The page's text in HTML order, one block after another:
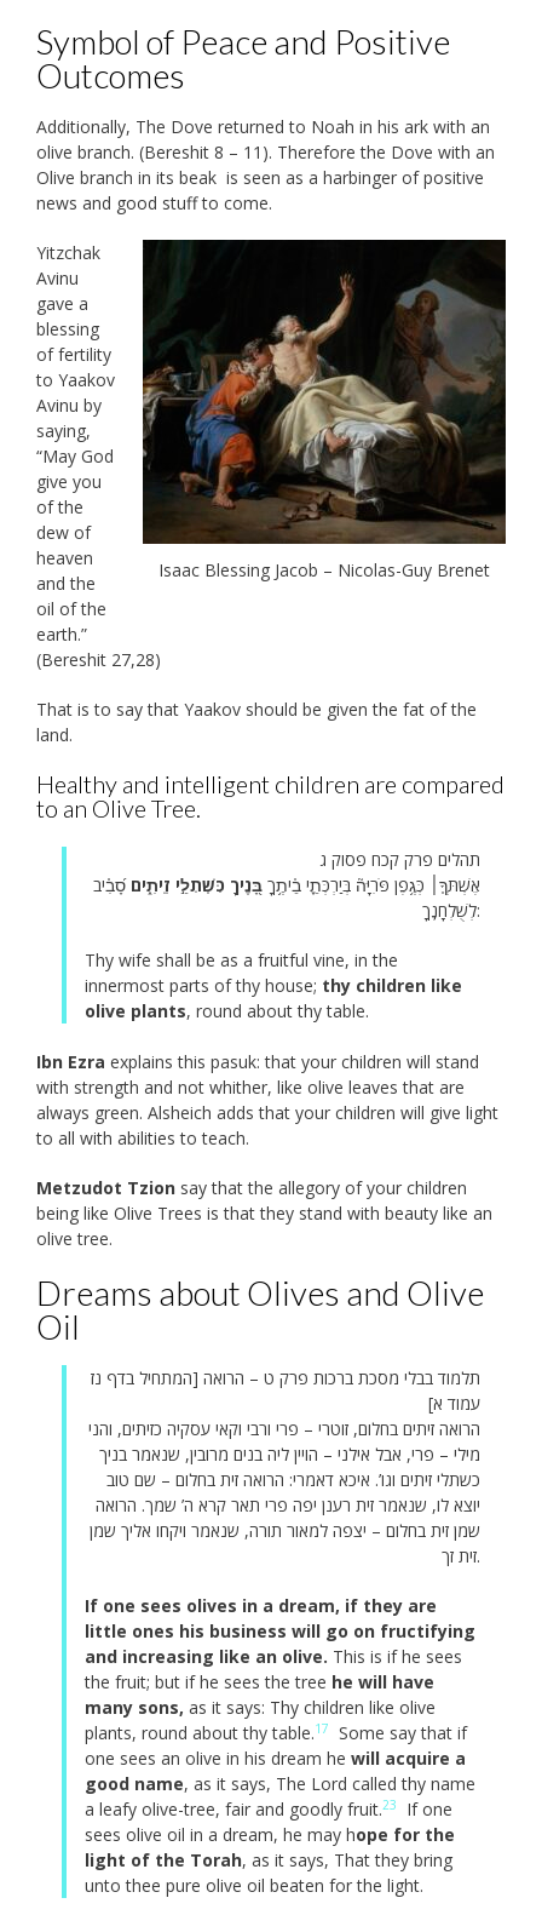
Symbol of Peace and Positive
Outcomes
Additionally, The Dove returned to Noah in his ark with an
olive branch. (Bereshit 8 – 11). Therefore the Dove with an
Olive branch in its beak is seen as a harbinger of positive
news and good stuff to come.
Isaac Blessing Jacob – Nicolas-Guy Brenet
Yitzchak
Avinu
gave a
blessing
of fertility
to Yaakov
Avinu by
saying,
“May God
give you
of the
dew of
heaven
and the
oil of the
earth.”
(Bereshit 27,28)
That is to say that Yaakov should be given the fat of the
land.
Healthy and intelligent children are compared
to an Olive Tree.
תהלים פרק קכח פסוק ג
אֶשְׁתְּךָ֤׀ כְּגֶ֥פֶן פֹּרִיָּה֘ בְּיַרְכְּתֵ֪י בֵ֫יתֶ֥ךָ בָּ֭נֶיךָ כִּשְׁתִלֵ֣י זֵיתִ֑ים סָ֝בִ֗יב
לְשֻׁלְחָנֶֽךָ:
Thy wife shall be as a fruitful vine, in the
innermost parts of thy house; thy children like
olive plants, round about thy table.
Ibn Ezra explains this pasuk: that your children will stand
with strength and not whither, like olive leaves that are
always green. Alsheich adds that your children will give light
to all with abilities to teach.
Metzudot Tzion say that the allegory of your children
being like Olive Trees is that they stand with beauty like an
olive tree.
Dreams about Olives and Olive
Oil
תלמוד בבלי מסכת ברכות פרק ט – הרואה [המתחיל בדף נז
עמוד א]
הרואה זיתים בחלום, זוטרי – פרי ורבי וקאי עסקיה כזיתים, והני
מילי – פרי, אבל אילני – הויין ליה בנים מרובין, שנאמר בניך
כשתלי זיתים וגו’. איכא דאמרי: הרואה זית בחלום – שם טוב
יוצא לו, שנאמר זית רענן יפה פרי תאר קרא ה’ שמך. הרואה
שמן זית בחלום – יצפה למאור תורה, שנאמר ויקחו אליך שמן
זית זך.
If one sees olives in a dream, if they are
little ones his business will go on fructifying
and increasing like an olive. This is if he sees
the fruit; but if he sees the tree he will have
many sons, as it says: Thy children like olive
plants, round about thy table.17
Some say that if
one sees an olive in his dream he will acquire a
good name, as it says, The Lord called thy name
a leafy olive-tree, fair and goodly fruit.23
If one
sees olive oil in a dream, he may hope for the
light of the Torah, as it says, That they bring
unto thee pure olive oil beaten for the light.